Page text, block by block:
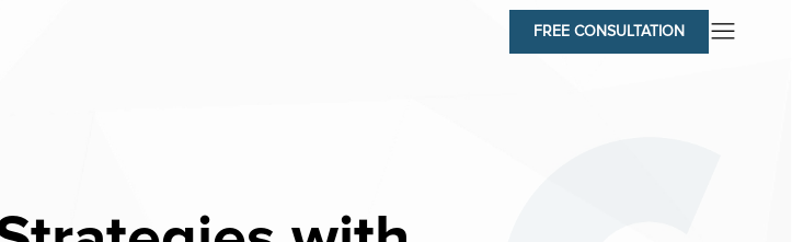
FREE CONSULTATION